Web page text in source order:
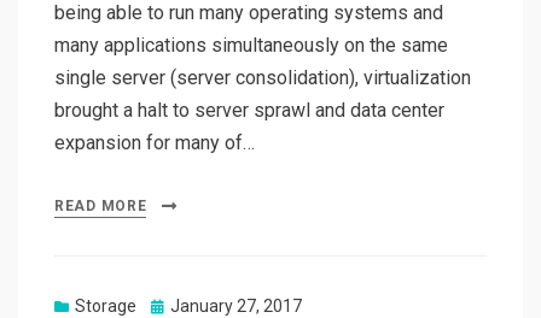
being able to run many operating systems and
many applications simultaneously on the same
single server (server consolidation), virtualization
brought a halt to server sprawl and data center
expansion for many of…
READ MORE
Storage
Posted
January 27, 2017